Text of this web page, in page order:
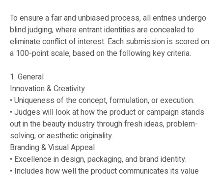
To ensure a fair and unbiased process, all entries undergo
blind judging, where entrant identities are concealed to
eliminate conflict of interest. Each submission is scored on
a 100-point scale, based on the following key criteria.
1. General
Innovation & Creativity
• Uniqueness of the concept, formulation, or execution.
• Judges will look at how the product or campaign stands
out in the beauty industry through fresh ideas, problem-
solving, or aesthetic originality.
Branding & Visual Appeal
• Excellence in design, packaging, and brand identity.
• Includes how well the product communicates its value